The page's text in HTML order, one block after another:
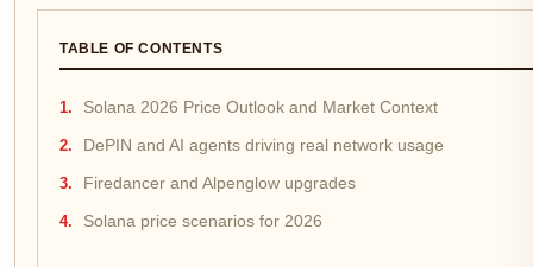
TABLE OF CONTENTS
Solana 2026 Price Outlook and Market Context
DePIN and AI agents driving real network usage
Firedancer and Alpenglow upgrades
Solana price scenarios for 2026